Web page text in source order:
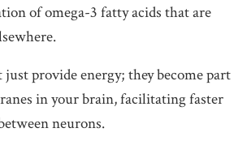
of omega-3 fatty acids that are
just provide energy; they become part
in your brain, facilitating faster
neurons.